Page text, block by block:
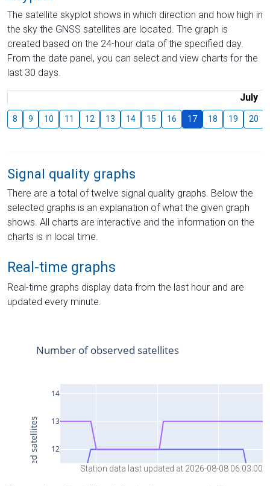
The satellite skyplot shows in which direction and how high in
the sky the GNSS satellites are located. The graph is
created based on the 24-hour data of the specified day.
From the date panel, you can select and view charts for the
last 30 days.
July
8 9 10 11 12 13 14 15 16 17 18 19 20
Signal quality graphs
There are a total of twelve signal quality graphs. Below the
selected graphs is an explanation of what the given graph
shows. All charts are interactive and the information on the
charts is in local time.
Real-time graphs
Real-time graphs display data from the last hour and are
updated every minute.
Station data last updated at 2026-08-08 06:03:00